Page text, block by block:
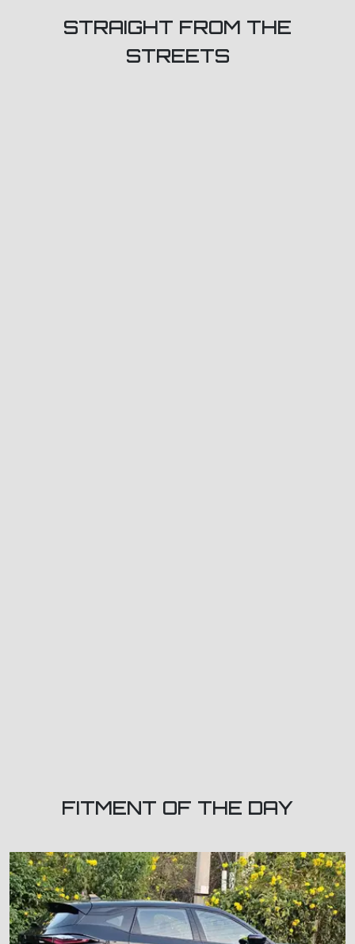
STRAIGHT FROM THE
STREETS
FITMENT OF THE DAY